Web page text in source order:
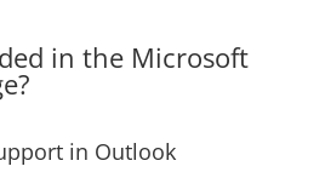
in the Microsoft
in Outlook